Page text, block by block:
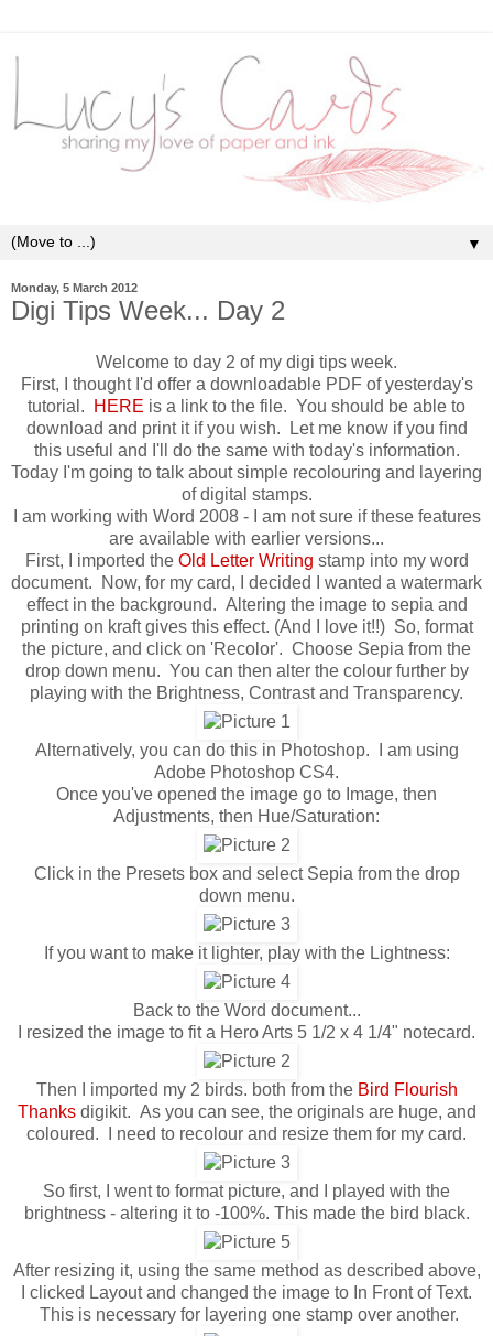
▼
Monday, 5 March 2012
Digi Tips Week... Day 2
Welcome to day 2 of my digi tips week.
First, I thought I'd offer a downloadable PDF of yesterday's
tutorial.
HERE is a link to the file. You should be able to
download and print it if you wish. Let me know if you find
this useful and I'll do the same with today's information.
Today I'm going to talk about simple recolouring and layering
of digital stamps.
I am working with Word 2008 - I am not sure if these features
are available with earlier versions...
First, I imported the Old Letter Writing stamp into my word
document. Now, for my card, I decided I wanted a watermark
effect in the background. Altering the image to sepia and
printing on kraft gives this effect. (And I love it!!) So, format
the picture, and click on 'Recolor'. Choose Sepia from the
drop down menu. You can then alter the colour further by
playing with the Brightness, Contrast and Transparency.
Alternatively, you can do this in Photoshop. I am using
Adobe Photoshop CS4.
Once you've opened the image go to Image, then
Adjustments, then Hue/Saturation:
Click in the Presets box and select Sepia from the drop
down menu.
If you want to make it lighter, play with the Lightness:
Back to the Word document...
I resized the image to fit a Hero Arts 5 1/2 x 4 1/4" notecard.
Then I imported my 2 birds. both from the Bird Flourish
Thanksdigikit. As you can see, the originals are huge, and
coloured. I need to recolour and resize them for my card.
So first, I went to format picture, and I played with the
brightness - altering it to -100%. This made the bird black.
After resizing it, using the same method as described above,
I clicked Layout and changed the image to In Front of Text.
This is necessary for layering one stamp over another.